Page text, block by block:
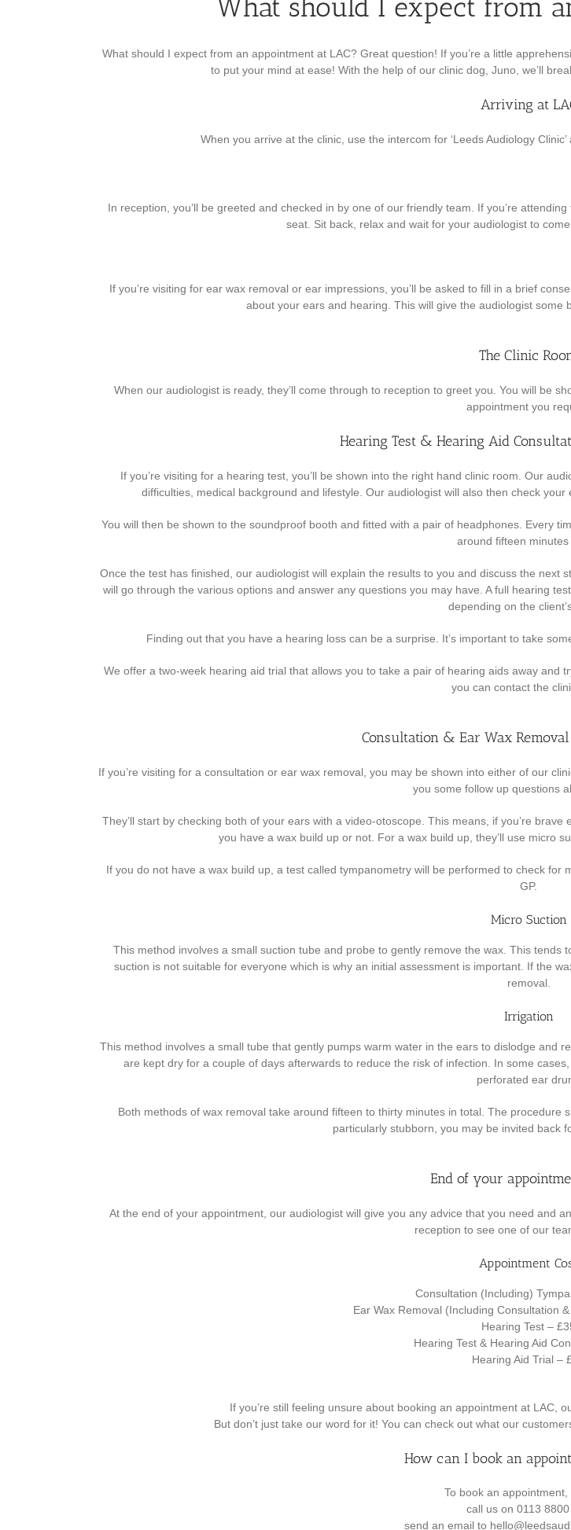
What should I expect from
What should I expect from an appointment at LAC? Great question! If you’re a little
to put your mind at ease! With the help of our clinic dog, Juno, we’ll
Arriving at
When you arrive at the clinic, use the intercom for ‘Leeds Audiology
In reception, you’ll be greeted and checked in by one of our friendly team. If you’re
seat. Sit back, relax and wait for your audiologist to
If you’re visiting for ear wax removal or ear impressions, you’ll be asked to fill in a brief
about your ears and hearing. This will give the audiologist
The Clinic
When our audiologist is ready, they’ll come through to reception to greet you. You will be
appointment you
Hearing Test & Hearing Aid
If you’re visiting for a hearing test, you’ll be shown into the right hand clinic room. Our
difficulties, medical background and lifestyle. Our audiologist will also then check
You will then be shown to the soundproof booth and fitted with a pair of headphones. Every
around fifteen minutes
Once the test has finished, our audiologist will explain the results to you and discuss the
will go through the various options and answer any questions you may have. A full hearing
depending on the
Finding out that you have a hearing loss can be a surprise. It’s important to take
We offer a two-week hearing aid trial that allows you to take a pair of hearing aids away and
you can contact the
Consultation & Ear Wax
If you’re visiting for a consultation or ear wax removal, you may be shown into either of our
you some follow up questions
They’ll start by checking both of your ears with a video-otoscope. This means, if you’re
you have a wax build up or not. For a wax build up, they’ll use micro
If you do not have a wax build up, a test called tympanometry will be performed to check
GP.
Micro Suction
This method involves a small suction tube and probe to gently remove the wax. This
suction is not suitable for everyone which is why an initial assessment is important. If the
removal.
Irrigation
This method involves a small tube that gently pumps warm water in the ears to dislodge and
are kept dry for a couple of days afterwards to reduce the risk of infection. In some
perforated ear
Both methods of wax removal take around fifteen to thirty minutes in total. The
particularly stubborn, you may be invited back
End of your
At the end of your appointment, our audiologist will give you any advice that you need and
reception to see one of our
Appointment
Consultation (Including)
Ear Wax Removal (Including Consultation
Hearing Test –
Hearing Test & Hearing Aid
Hearing Aid Trial –
If you’re still feeling unsure about booking an appointment at LAC,
But don’t just take our word for it! You can check out what our
How can I book an
To book an appointment,
call us on 0113
send an email to